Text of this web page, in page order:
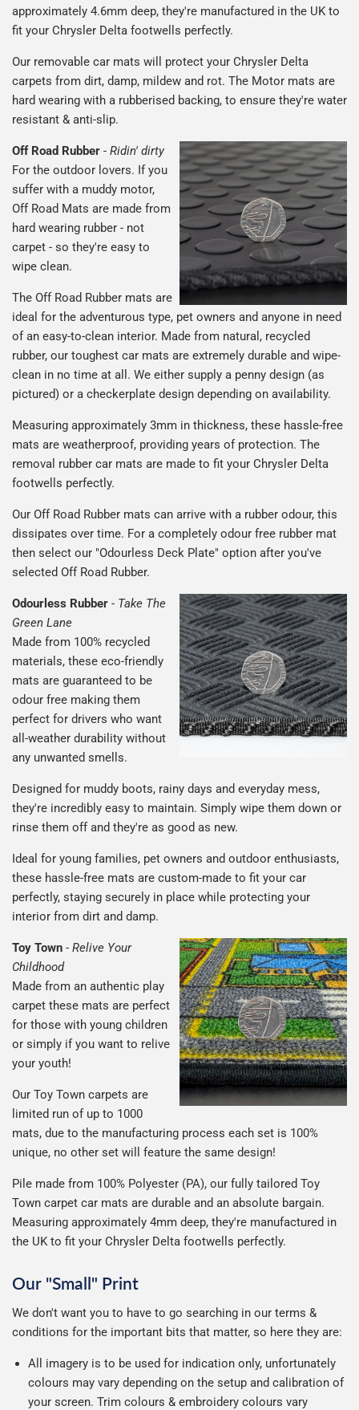
approximately 4.6mm deep, they're manufactured in the UK to
fit your Chrysler Delta footwells perfectly.
Our removable car mats will protect your Chrysler Delta
carpets from dirt, damp, mildew and rot. The Motor mats are
hard wearing with a rubberised backing, to ensure they're water
resistant & anti-slip.
Off Road Rubber - Ridin' dirty
For the outdoor lovers. If you
suffer with a muddy motor,
Off Road Mats are made from
hard wearing rubber - not
carpet - so they're easy to
wipe clean.
The Off Road Rubber mats are
ideal for the adventurous type, pet owners and anyone in need
of an easy-to-clean interior. Made from natural, recycled
rubber, our toughest car mats are extremely durable and wipe-
clean in no time at all. We either supply a penny design (as
pictured) or a checkerplate design depending on availability.
Measuring approximately 3mm in thickness, these hassle-free
mats are weatherproof, providing years of protection. The
removal rubber car mats are made to fit your Chrysler Delta
footwells perfectly.
Our Off Road Rubber mats can arrive with a rubber odour, this
dissipates over time. For a completely odour free rubber mat
then select our "Odourless Deck Plate" option after you've
selected Off Road Rubber.
Odourless Rubber - Take The
Green Lane
Made from 100% recycled
materials, these eco-friendly
mats are guaranteed to be
odour free making them
perfect for drivers who want
all-weather durability without
any unwanted smells.
Designed for muddy boots, rainy days and everyday mess,
they're incredibly easy to maintain. Simply wipe them down or
rinse them off and they're as good as new.
Ideal for young families, pet owners and outdoor enthusiasts,
these hassle-free mats are custom-made to fit your car
perfectly, staying securely in place while protecting your
interior from dirt and damp.
Toy Town - Relive Your
Childhood
Made from an authentic play
carpet these mats are perfect
for those with young children
or simply if you want to relive
your youth!
Our Toy Town carpets are
limited run of up to 1000
mats, due to the manufacturing process each set is 100%
unique, no other set will feature the same design!
Pile made from 100% Polyester (PA), our fully tailored Toy
Town carpet car mats are durable and an absolute bargain.
Measuring approximately 4mm deep, they're manufactured in
the UK to fit your Chrysler Delta footwells perfectly.
Our "Small" Print
We don't want you to have to go searching in our terms &
conditions for the important bits that matter, so here they are:
All imagery is to be used for indication only, unfortunately
colours may vary depending on the setup and calibration of
your screen. Trim colours & embroidery colours vary